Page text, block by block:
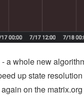
a whole new
up state
on the